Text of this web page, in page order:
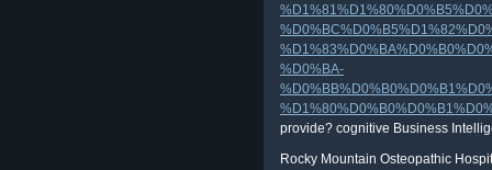
%D0%BA-
provide? cognitive Business
Rocky Mountain Osteopathic